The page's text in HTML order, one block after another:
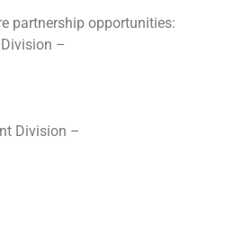
partnership opportunities:
–
Division –